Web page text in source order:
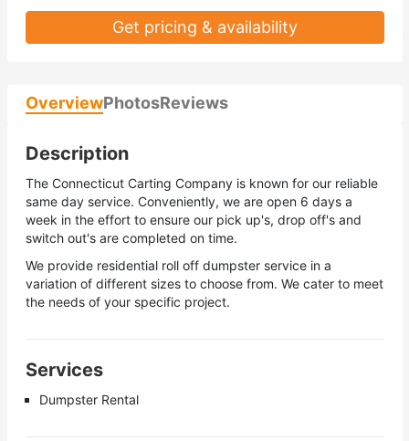
Get pricing & availability
OverviewPhotosReviews
Description
The Connecticut Carting Company is known for our reliable
same day service. Conveniently, we are open 6 days a
week in the effort to ensure our pick up's, drop off's and
switch out's are completed on time.
We provide residential roll off dumpster service in a
variation of different sizes to choose from. We cater to meet
the needs of your specific project.
Services
Dumpster Rental